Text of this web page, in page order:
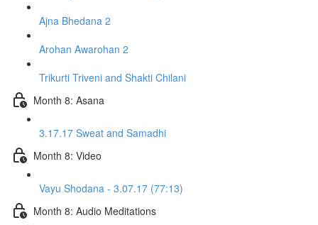
Ajna Bhedana 2
Arohan Awarohan 2
Trikurti Triveni and Shakti Chilani
Month 8: Asana
3.17.17 Sweat and Samadhi
Month 8: Video
Vayu Shodana - 3.07.17 (77:13)
Month 8: Audio Meditations